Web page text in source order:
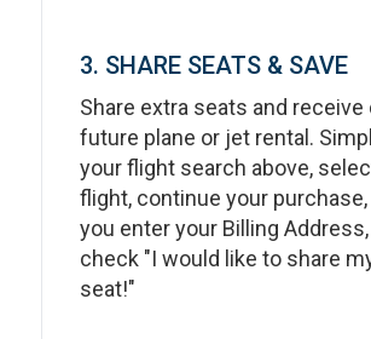
3. SHARE SEATS & SAVE
Share extra seats and
future plane or jet rental.
your flight search above,
flight, continue your purchase,
you enter your Billing
check "I would like to share
seat!"